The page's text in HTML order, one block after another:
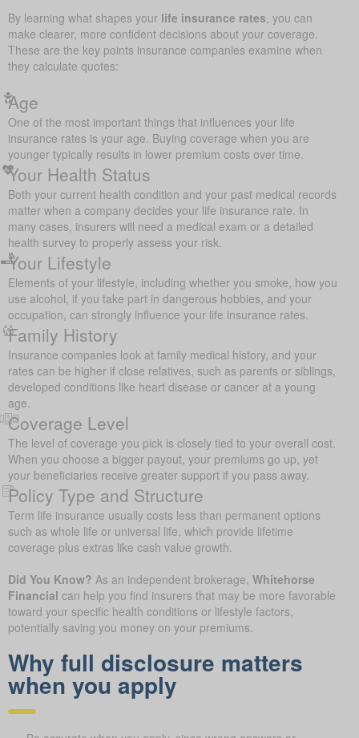
By learning what shapes your life insurance rates , you can
make clearer, more confident decisions about your coverage.
These are the key points insurance companies examine when
they calculate quotes:
Age
One of the most important things that influences your life
insurance rates is your age. Buying coverage when you are
younger typically results in lower premium costs over time.
Your Health Status
Both your current health condition and your past medical records
matter when a company decides your life insurance rate. In
many cases, insurers will need a medical exam or a detailed
health survey to properly assess your risk.
Your Lifestyle
Elements of your lifestyle, including whether you smoke, how you
use alcohol, if you take part in dangerous hobbies, and your
occupation, can strongly influence your life insurance rates.
Family History
Insurance companies look at family medical history, and your
rates can be higher if close relatives, such as parents or siblings,
developed conditions like heart disease or cancer at a young
age.
Coverage Level
The level of coverage you pick is closely tied to your overall cost.
When you choose a bigger payout, your premiums go up, yet
your beneficiaries receive greater support if you pass away.
Policy Type and Structure
Term life insurance usually costs less than permanent options
such as whole life or universal life, which provide lifetime
coverage plus extras like cash value growth.
Did You Know? As an independent brokerage, Whitehorse
Financial can help you find insurers that may be more favorable
toward your specific health conditions or lifestyle factors,
potentially saving you money on your premiums.
Why full disclosure matters
when you apply